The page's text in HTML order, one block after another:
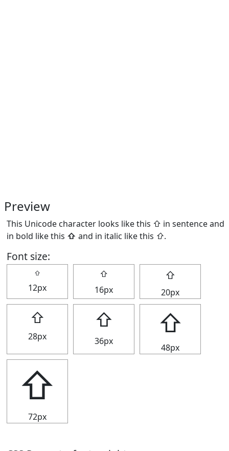
Preview
This Unicode character looks like this ⇧ in sentence and
in bold like this ⇧ and in italic like this ⇧.
Font size:
⇧
12px
⇧
16px
⇧
20px
⇧
28px
⇧
36px
⇧
48px
⇧
72px